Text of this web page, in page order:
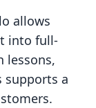
allows
into full-
lessons,
supports a